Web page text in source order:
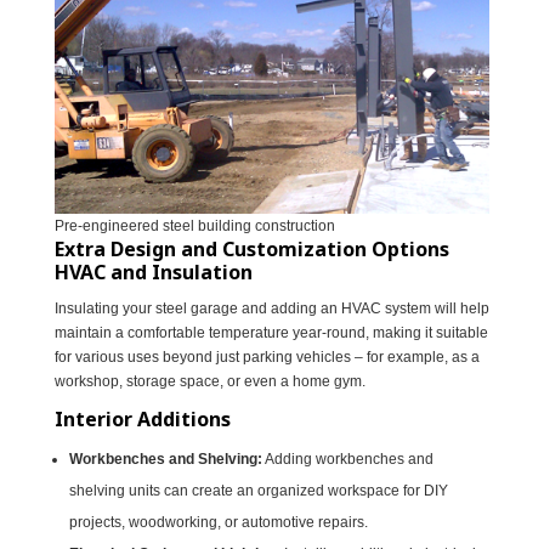
Pre-engineered steel building construction
Extra Design and Customization Options
HVAC and Insulation
Insulating your steel garage and adding an HVAC system will help
maintain a comfortable temperature year-round, making it suitable
for various uses beyond just parking vehicles – for example, as a
workshop, storage space, or even a home gym.
Interior Additions
Workbenches and Shelving: Adding workbenches and
shelving units can create an organized workspace for DIY
projects, woodworking, or automotive repairs.